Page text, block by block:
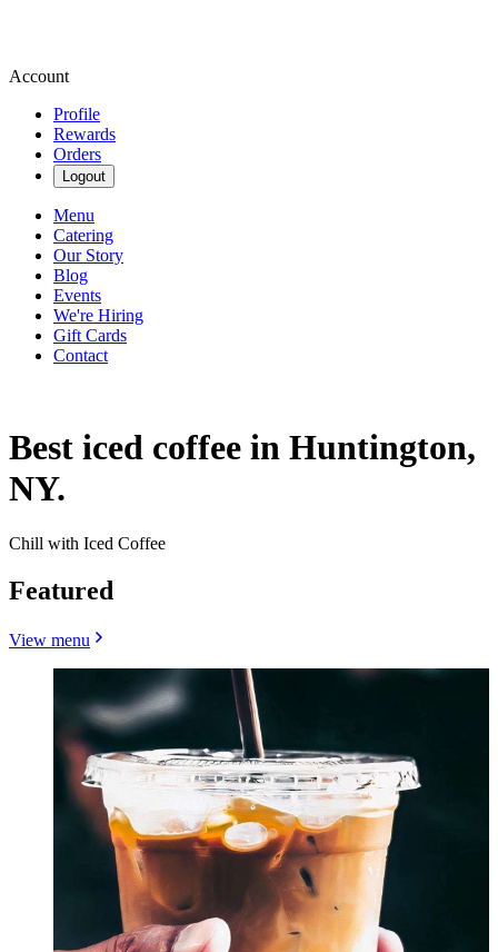
Account
Profile
Rewards
Orders
Logout
Menu
Catering
Our Story
Blog
Events
We're Hiring
Gift Cards
Contact
Best iced coffee in Huntington,
NY.
Chill with Iced Coffee
Featured
View menu